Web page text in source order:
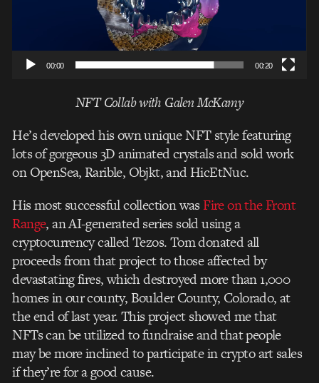
00:00 00:20
NFT Collab with Galen McKamy
He’s developed his own unique NFT style featuring
lots of gorgeous 3D animated crystals and sold work
on OpenSea, Rarible, Objkt, and HicEtNuc.
His most successful collection wasFire on the Front
Range, an AI-generated series sold using a
cryptocurrency called Tezos. Tom donated all
proceeds from that project to those affected by
devastating fires, which destroyed more than 1,000
homes in our county, Boulder County, Colorado, at
the end of last year. This project showed me that
NFTs can be utilized to fundraise and that people
may be more inclined to participate in crypto art sales
if they’re for a good cause.